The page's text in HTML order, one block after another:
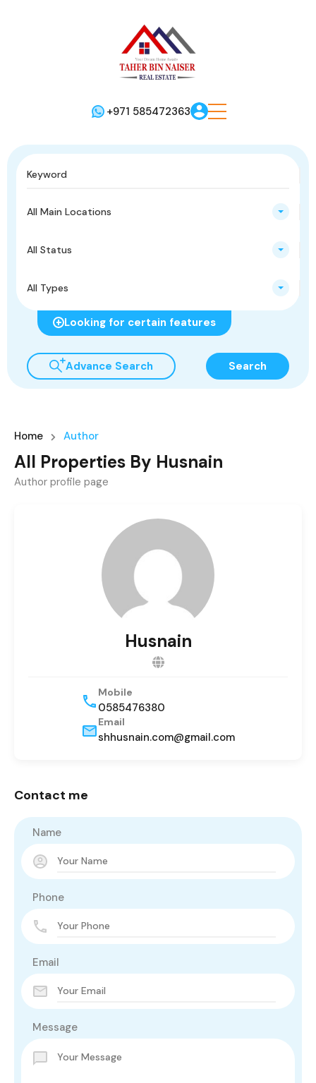
+971 585472363
All Main Locations
All Status
All Types
Looking for certain features
Advance Search Search
Home Author
All Properties By Husnain
Author profile page
Husnain
Mobile
0585476380
Email
shhusnain.com@gmail.com
Contact me
Name
Phone
Email
Message